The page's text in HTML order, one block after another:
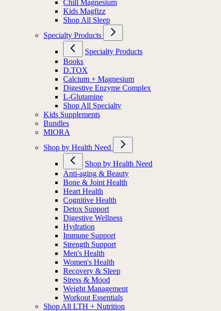
Chill Magnesium
Kids Magfizz
Shop All Sleep
Specialty Products
Specialty Products
Books
D.TOX
Calcium + Magnesium
Digestive Enzyme Complex
L-Glutamine
Shop All Specialty
Kids Supplements
Bundles
MIORA
Shop by Health Need
Shop by Health Need
Anti-aging & Beauty
Bone & Joint Health
Heart Health
Cognitive Health
Detox Support
Digestive Wellness
Hydration
Immune Support
Strength Support
Men's Health
Women's Health
Recovery & Sleep
Stress & Mood
Weight Management
Workout Essentials
Shop All LTH + Nutrition